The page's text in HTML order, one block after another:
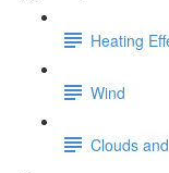
Heating
Wind
Clouds